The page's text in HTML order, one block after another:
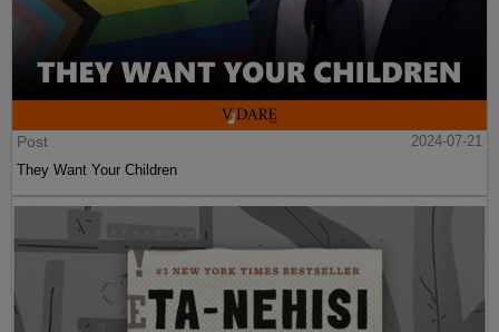
Post
2024-07-21
They Want Your Children